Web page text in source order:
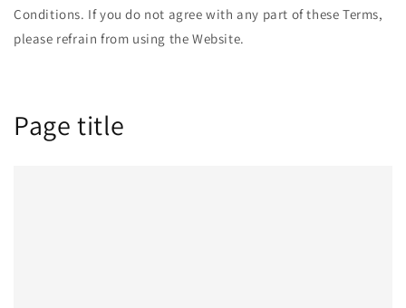
Conditions. If you do not agree with any part of these Terms,
please refrain from using the Website.
Page title